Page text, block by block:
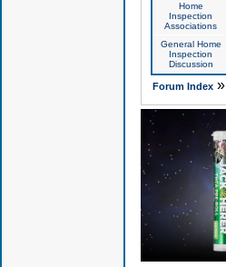
Home
Inspection
Associations
General Home
Inspection
Discussion
Forum Index»